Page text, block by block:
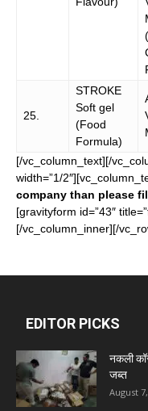
25.
STROKE
Soft gel
(Food
Formula)
[/vc_column_text][/
width=”1/
company than please
[gravityform id=”43″
[/vc_column_inner][/
EDITOR PICKS
नकली
जब्त
August